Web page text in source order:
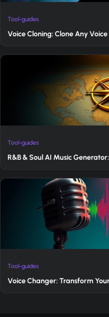
Tool-guides
Voice Cloning: Clone Any
Tool-guides
R&B & Soul AI Music
Tool-guides
Voice Changer: Transform